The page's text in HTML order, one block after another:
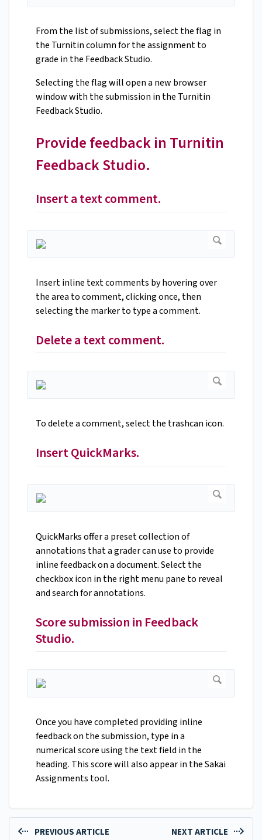
From the list of submissions, select the flag in
the Turnitin column for the assignment to
grade in the Feedback Studio.
Selecting the flag will open a new browser
window with the submission in the Turnitin
Feedback Studio.
Provide feedback in Turnitin
Feedback Studio.
Insert a text comment.
Insert inline text comments by hovering over
the area to comment, clicking once, then
selecting the marker to type a comment.
Delete a text comment.
To delete a comment, select the trashcan icon.
Insert QuickMarks.
QuickMarks offer a preset collection of
annotations that a grader can use to provide
inline feedback on a document. Select the
checkbox icon in the right menu pane to reveal
and search for annotations.
Score submission in Feedback
Studio.
Once you have completed providing inline
feedback on the submission, type in a
numerical score using the text field in the
heading. This score will also appear in the Sakai
Assignments tool.
PREVIOUS ARTICLE NEXT ARTICLE